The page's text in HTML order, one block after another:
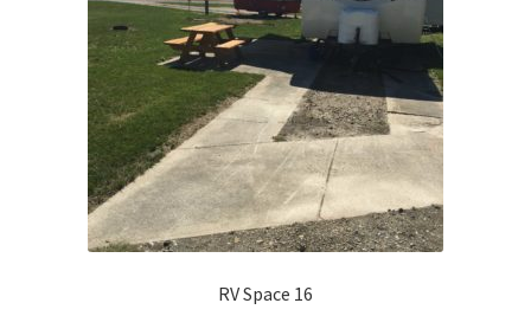
RV Space 16